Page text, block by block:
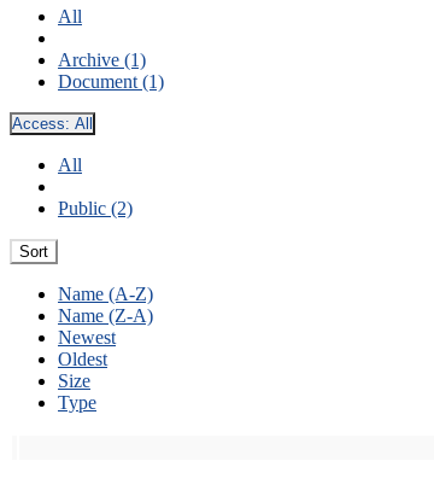
All
Archive (1)
Document (1)
Access: All
All
Public (2)
Sort
Name (A-Z)
Name (Z-A)
Newest
Oldest
Size
Type